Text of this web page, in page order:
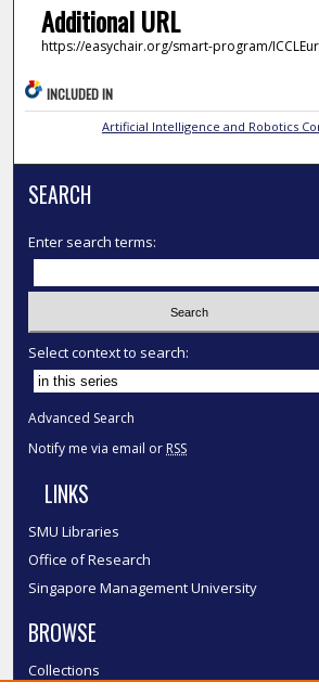
Additional URL
https://easychair.org/smart-program/
INCLUDED IN
Artificial Intelligence and Robotics
SEARCH
Enter search terms:
Select context to search:
Advanced Search
Notify me via email or RSS
LINKS
SMU Libraries
Office of Research
Singapore Management University
BROWSE
Collections